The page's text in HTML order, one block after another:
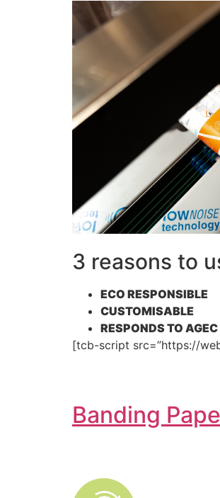
3 reasons to
ECO RESPONSIBLE
CUSTOMISABLE
RESPONDS TO AGEC
[tcb-script src=”https://
Banding